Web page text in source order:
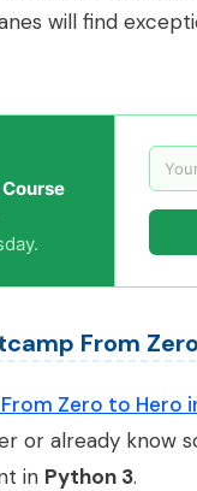
will find
From
Zero to Hero
or already know
in Python 3.